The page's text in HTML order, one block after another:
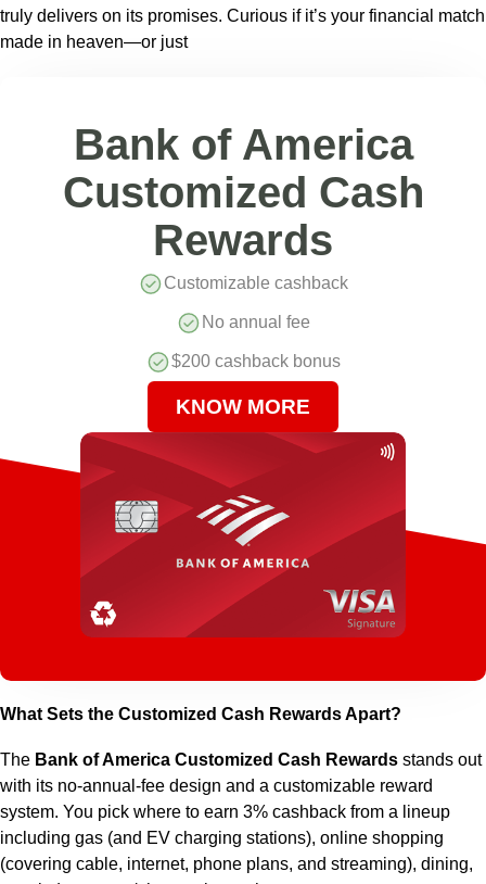
truly delivers on its promises. Curious if it’s your financial match
made in heaven—or just
Bank of America
Customized Cash
Rewards
Customizable cashback
No annual fee
$200 cashback bonus
KNOW MORE
What Sets the Customized Cash Rewards Apart?
The Bank of America Customized Cash Rewards stands out
with its no-annual-fee design and a customizable reward
system. You pick where to earn 3% cashback from a lineup
including gas (and EV charging stations), online shopping
(covering cable, internet, phone plans, and streaming), dining,